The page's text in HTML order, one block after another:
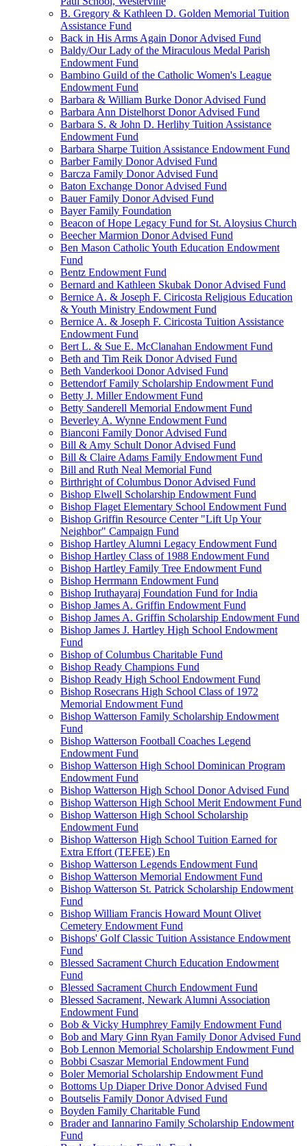
B. Gregory & Kathleen D. Golden Memorial Tuition
Assistance Fund
Back in His Arms Again Donor Advised Fund
Baldy/Our Lady of the Miraculous Medal Parish
Endowment Fund
Bambino Guild of the Catholic Women's League
Endowment Fund
Barbara & William Burke Donor Advised Fund
Barbara Ann Distelhorst Donor Advised Fund
Barbara S. & John D. Herlihy Tuition Assistance
Endowment Fund
Barbara Sharpe Tuition Assistance Endowment Fund
Barber Family Donor Advised Fund
Barcza Family Donor Advised Fund
Baton Exchange Donor Advised Fund
Bauer Family Donor Advised Fund
Bayer Family Foundation
Beacon of Hope Legacy Fund for St. Aloysius Church
Beecher Marmion Donor Advised Fund
Ben Mason Catholic Youth Education Endowment
Fund
Bentz Endowment Fund
Bernard and Kathleen Skubak Donor Advised Fund
Bernice A. & Joseph F. Ciricosta Religious Education
& Youth Ministry Endowment Fund
Bernice A. & Joseph F. Ciricosta Tuition Assistance
Endowment Fund
Bert L. & Sue E. McClanahan Endowment Fund
Beth and Tim Reik Donor Advised Fund
Beth Vanderkooi Donor Advised Fund
Bettendorf Family Scholarship Endowment Fund
Betty J. Miller Endowment Fund
Betty Sanderell Memorial Endowment Fund
Beverley A. Wynne Endowment Fund
Bianconi Family Donor Advised Fund
Bill & Amy Schult Donor Advised Fund
Bill & Claire Adams Family Endowment Fund
Bill and Ruth Neal Memorial Fund
Birthright of Columbus Donor Advised Fund
Bishop Elwell Scholarship Endowment Fund
Bishop Flaget Elementary School Endowment Fund
Bishop Griffin Resource Center "Lift Up Your
Neighbor" Campaign Fund
Bishop Hartley Alumni Legacy Endowment Fund
Bishop Hartley Class of 1988 Endowment Fund
Bishop Hartley Family Tree Endowment Fund
Bishop Herrmann Endowment Fund
Bishop Iruthayaraj Foundation Fund for India
Bishop James A. Griffin Endowment Fund
Bishop James A. Griffin Scholarship Endowment Fund
Bishop James J. Hartley High School Endowment
Fund
Bishop of Columbus Charitable Fund
Bishop Ready Champions Fund
Bishop Ready High School Endowment Fund
Bishop Rosecrans High School Class of 1972
Memorial Endowment Fund
Bishop Watterson Family Scholarship Endowment
Fund
Bishop Watterson Football Coaches Legend
Endowment Fund
Bishop Watterson High School Dominican Program
Endowment Fund
Bishop Watterson High School Donor Advised Fund
Bishop Watterson High School Merit Endowment Fund
Bishop Watterson High School Scholarship
Endowment Fund
Bishop Watterson High School Tuition Earned for
Extra Effort (TEFEE) En
Bishop Watterson Legends Endowment Fund
Bishop Watterson Memorial Endowment Fund
Bishop Watterson St. Patrick Scholarship Endowment
Fund
Bishop William Francis Howard Mount Olivet
Cemetery Endowment Fund
Bishops' Golf Classic Tuition Assistance Endowment
Fund
Blessed Sacrament Church Education Endowment
Fund
Blessed Sacrament Church Endowment Fund
Blessed Sacrament, Newark Alumni Association
Endowment Fund
Bob & Vicky Humphrey Family Endowment Fund
Bob and Mary Ginn Ryan Family Donor Advised Fund
Bob Lennon Memorial Scholarship Endowment Fund
Bobbi Csaszar Memorial Endowment Fund
Boler Memorial Scholarship Endowment Fund
Bottoms Up Diaper Drive Donor Advised Fund
Boutselis Family Donor Advised Fund
Boyden Family Charitable Fund
Brader and Iannarino Family Scholarship Endowment
Fund